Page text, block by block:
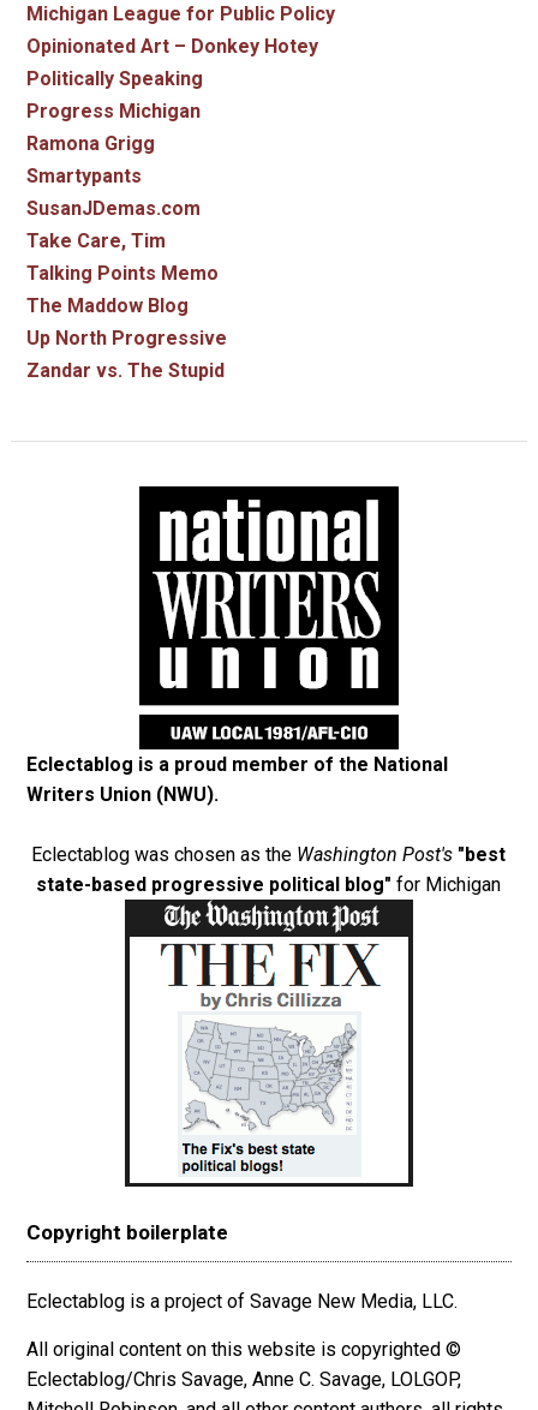
Michigan League for Public Policy
Opinionated Art – Donkey Hotey
Politically Speaking
Progress Michigan
Ramona Grigg
Smartypants
SusanJDemas.com
Take Care, Tim
Talking Points Memo
The Maddow Blog
Up North Progressive
Zandar vs. The Stupid
Eclectablog is a proud member of the National
Writers Union (NWU).
Eclectablog was chosen as the Washington Post's "best
state-based progressive political blog" for Michigan
Copyright boilerplate
Eclectablog is a project of Savage New Media, LLC.
All original content on this website is copyrighted ©
Eclectablog/Chris Savage, Anne C. Savage, LOLGOP,